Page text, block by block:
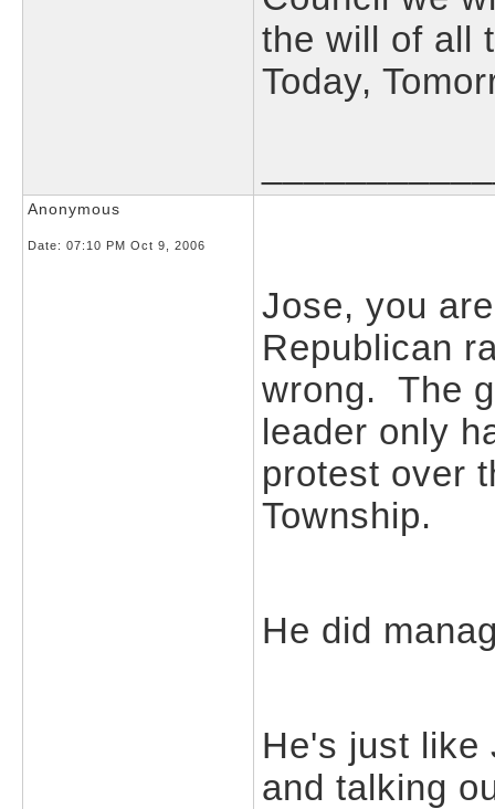
the will of all
Today,
Anonymous
Date: 07:10 PM Oct 9, 2006
Jose, you
Republican
wrong. The
leader only
protest over
Township.
He did
He's just like
and talking